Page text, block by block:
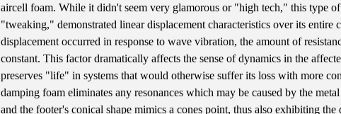
aircell foam. While it didn't seem very glamorous or "high tech," this type
"tweaking," demonstrated linear displacement characteristics over its entire
displacement occurred in response to wave vibration, the amount of
constant. This factor dramatically affects the sense of dynamics in the
preserves "life" in systems that would otherwise suffer its loss with more
damping foam eliminates any resonances which may be caused by the
and the footer's conical shape mimics a cones point, thus also exhibiting the